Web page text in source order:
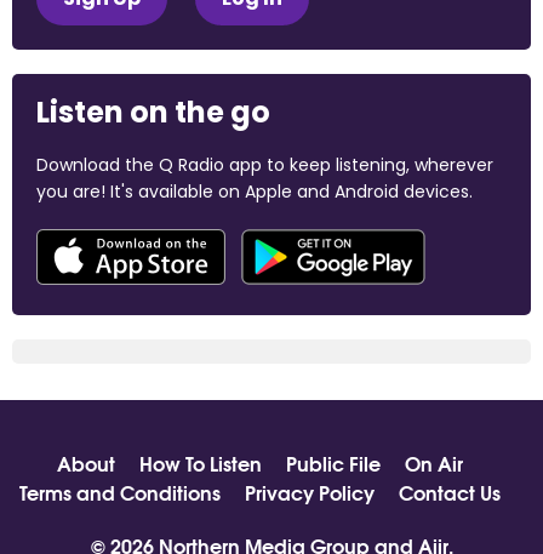
Listen on the go
Download the Q Radio app to keep listening, wherever
you are! It's available on Apple and Android devices.
About How To Listen Public File
On Air
Terms and Conditions
Privacy Policy
Contact Us
© 2026 Northern Media Group and Aiir.